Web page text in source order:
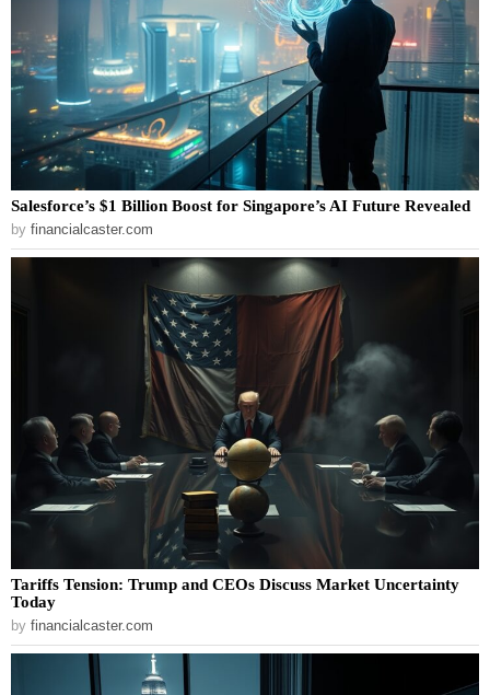
Salesforce’s $1 Billion Boost for Singapore’s AI Future Revealed
by financialcaster.com
Tariffs Tension: Trump and CEOs Discuss Market Uncertainty
Today
by financialcaster.com